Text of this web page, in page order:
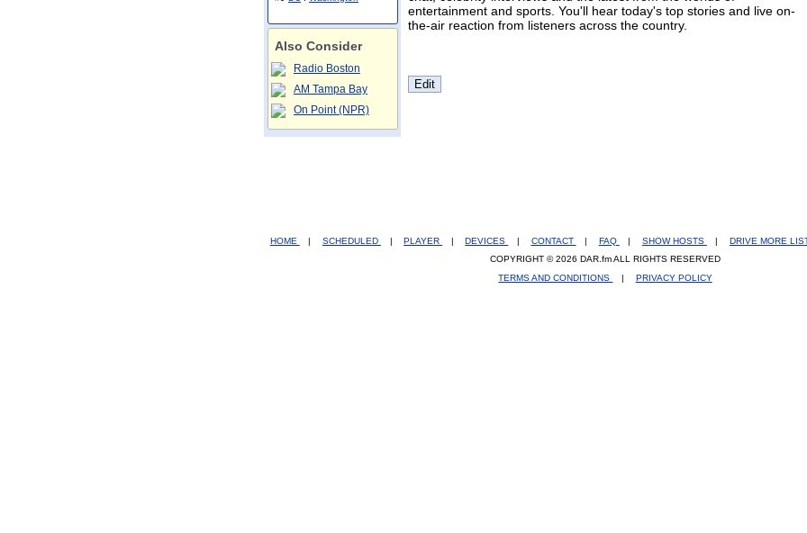
Also Consider
Radio Boston
AM Tampa Bay
On Point (NPR)
entertainment and sports. You'll hear today's top stories and live on-
the-air reaction from listeners across the country.
HOME | SCHEDULED | PLAYER | DEVICES | CONTACT | FAQ | SHOW HOSTS | DRIVE MORE
COPYRIGHT © 2026 DAR.fm ALL RIGHTS RESERVED
TERMS AND CONDITIONS
| PRIVACY POLICY